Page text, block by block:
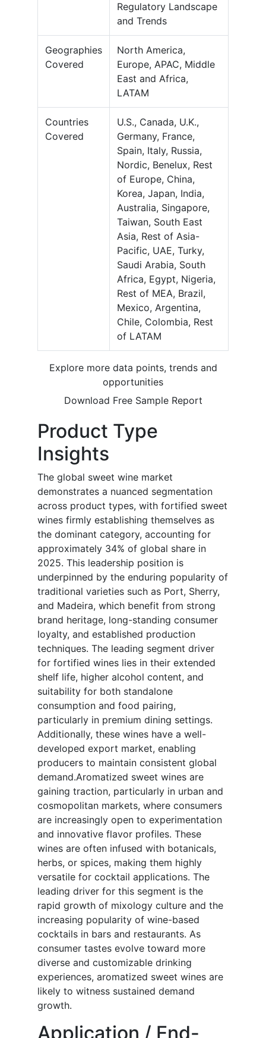
Regulatory Landscape
and Trends
Geographies
Covered
North America,
Europe, APAC, Middle
East and Africa,
LATAM
Countries
Covered
U.S., Canada, U.K.,
Germany, France,
Spain, Italy, Russia,
Nordic, Benelux, Rest
of Europe, China,
Korea, Japan, India,
Australia, Singapore,
Taiwan, South East
Asia, Rest of Asia-
Pacific, UAE, Turky,
Saudi Arabia, South
Africa, Egypt, Nigeria,
Rest of MEA, Brazil,
Mexico, Argentina,
Chile, Colombia, Rest
of LATAM
Explore more data points, trends and
opportunities
Download Free Sample Report
Product Type
Insights
The global sweet wine market
demonstrates a nuanced segmentation
across product types, with fortified sweet
wines firmly establishing themselves as
the dominant category, accounting for
approximately 34% of global share in
2025. This leadership position is
underpinned by the enduring popularity of
traditional varieties such as Port, Sherry,
and Madeira, which benefit from strong
brand heritage, long-standing consumer
loyalty, and established production
techniques. The leading segment driver
for fortified wines lies in their extended
shelf life, higher alcohol content, and
suitability for both standalone
consumption and food pairing,
particularly in premium dining settings.
Additionally, these wines have a well-
developed export market, enabling
producers to maintain consistent global
demand.Aromatized sweet wines are
gaining traction, particularly in urban and
cosmopolitan markets, where consumers
are increasingly open to experimentation
and innovative flavor profiles. These
wines are often infused with botanicals,
herbs, or spices, making them highly
versatile for cocktail applications. The
leading driver for this segment is the
rapid growth of mixology culture and the
increasing popularity of wine-based
cocktails in bars and restaurants. As
consumer tastes evolve toward more
diverse and customizable drinking
experiences, aromatized sweet wines are
likely to witness sustained demand
growth.
Application / End-